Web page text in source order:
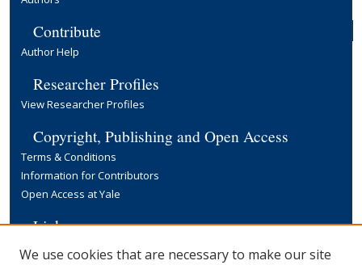
Contribute
Author Help
Researcher Profiles
View Researcher Profiles
Copyright, Publishing and Open Access
Terms & Conditions
Information for Contributors
Open Access at Yale
Links
Yale University Library
We use cookies that are necessary to make our site